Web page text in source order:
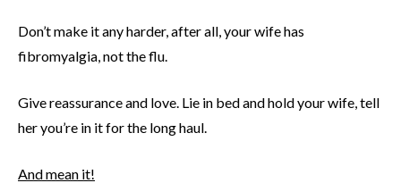
Don’t make it any harder, after all, your wife has
fibromyalgia, not the flu.
Give reassurance and love. Lie in bed and hold your wife, tell
her you’re in it for the long haul.
And mean it!